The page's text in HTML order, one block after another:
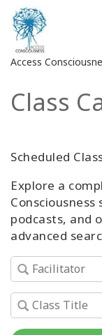
Access
Sign
Your
About
Access
Class
Scheduled
Explore a
Consciousness
podcasts, and
advanced